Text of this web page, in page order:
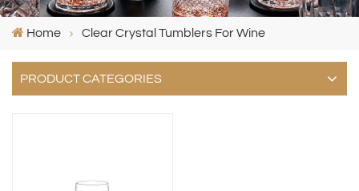
Home Clear Crystal Tumblers For Wine
PRODUCT CATEGORIES